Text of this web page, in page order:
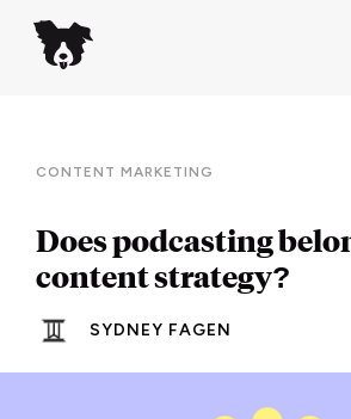
CONTENT MARKETING
Does podcasting
content strategy?
SYDNEY FAGEN